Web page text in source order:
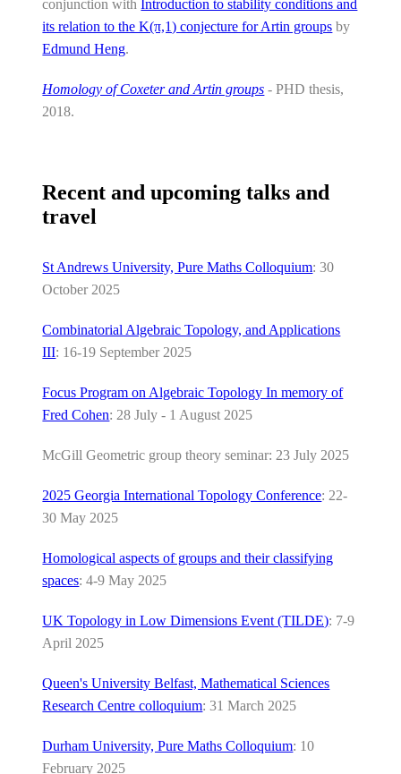
conjunction with Introduction to stability conditions and
its relation to the K(π,1) conjecture for Artin groups by
Edmund Heng.
Homology of Coxeter and Artin groups - PHD thesis,
2018.
Recent and upcoming talks and
travel
St Andrews University, Pure Maths Colloquium: 30
October 2025
Combinatorial Algebraic Topology, and Applications
III: 16-19 September 2025
Focus Program on Algebraic Topology In memory of
Fred Cohen: 28 July - 1 August 2025
McGill Geometric group theory seminar: 23 July 2025
2025 Georgia International Topology Conference: 22-
30 May 2025
Homological aspects of groups and their classifying
spaces: 4-9 May 2025
UK Topology in Low Dimensions Event (TILDE): 7-9
April 2025
Queen's University Belfast, Mathematical Sciences
Research Centre colloquium: 31 March 2025
Durham University, Pure Maths Colloquium: 10
February 2025